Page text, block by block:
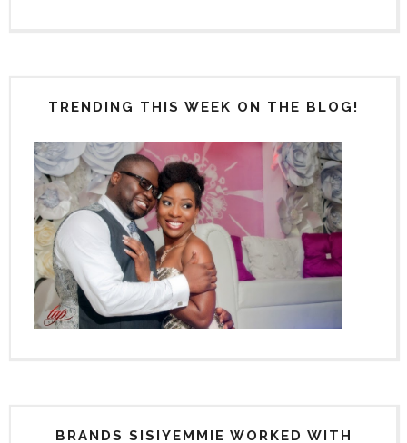
TRENDING THIS WEEK ON THE BLOG!
BRANDS SISIYEMMIE WORKED WITH